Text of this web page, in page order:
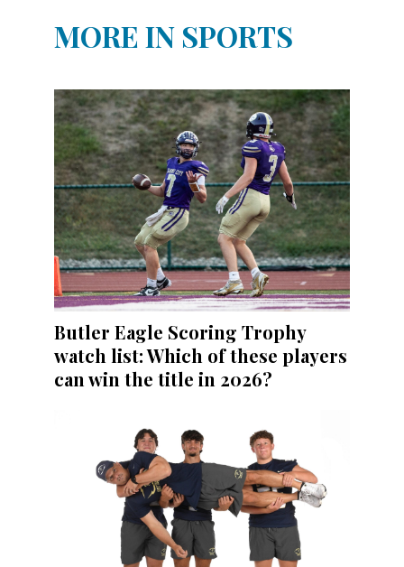
MORE IN SPORTS
Butler Eagle Scoring Trophy
watch list: Which of these players
can win the title in 2026?